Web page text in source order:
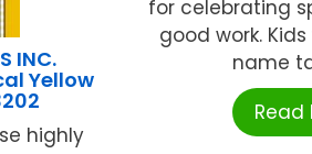
INC.
Yellow
highly
for celebrating
good work.
name
Read